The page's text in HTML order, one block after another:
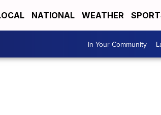
NATIONAL WEATHER
In Your Community